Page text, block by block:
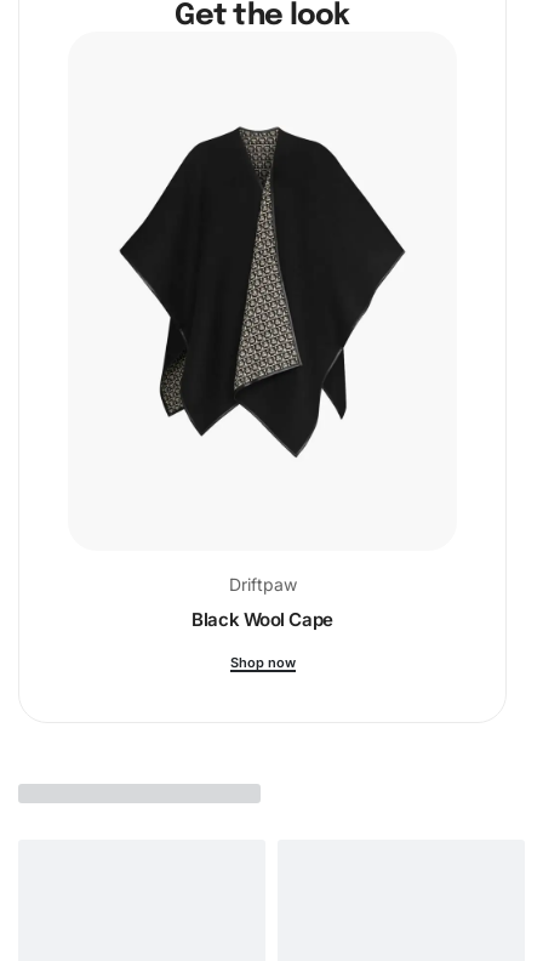
Get the look
Driftpaw
Black Wool Cape
Shop now